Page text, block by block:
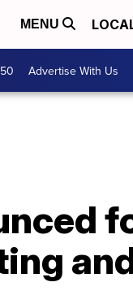
MENU
Advertise With Us